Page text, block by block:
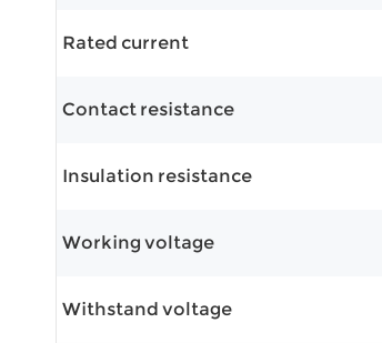
Rated current
Contact resistance
Insulation resistance
Working voltage
Withstand voltage